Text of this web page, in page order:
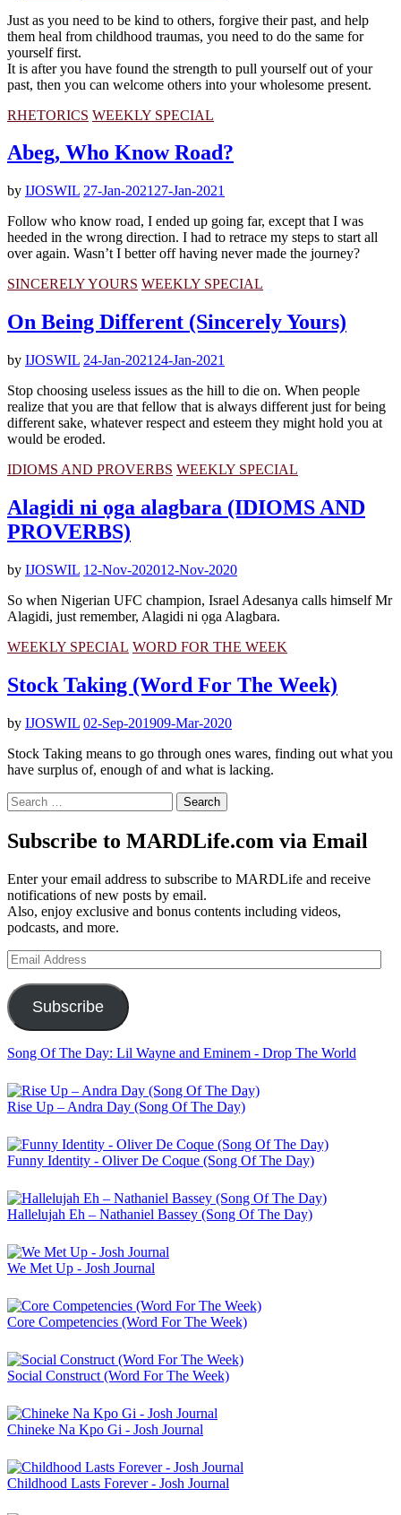
Just as you need to be kind to others, forgive their past, and help
them heal from childhood traumas, you need to do the same for
yourself first.
It is after you have found the strength to pull yourself out of your
past, then you can welcome others into your wholesome present.
RHETORICS WEEKLY SPECIAL
Abeg, Who Know Road?
by IJOSWIL 27-Jan-2021 27-Jan-2021
Follow who know road, I ended up going far, except that I was
heeded in the wrong direction. I had to retrace my steps to start all
over again. Wasn’t I better off having never made the journey?
SINCERELY YOURS WEEKLY SPECIAL
On Being Different (Sincerely Yours)
by IJOSWIL 24-Jan-2021 24-Jan-2021
Stop choosing useless issues as the hill to die on. When people
realize that you are that fellow that is always different just for being
different sake, whatever respect and esteem they might hold you at
would be eroded.
IDIOMS AND PROVERBS WEEKLY SPECIAL
Alagidi ni ọga alagbara (IDIOMS AND
PROVERBS)
by IJOSWIL 12-Nov-202012-Nov-2020
So when Nigerian UFC champion, Israel Adesanya calls himself Mr
Alagidi, just remember, Alagidi ni ọga Alagbara.
WEEKLY SPECIAL WORD FOR THE WEEK
Stock Taking (Word For The Week)
by IJOSWIL 02-Sep-201909-Mar-2020
Stock Taking means to go through ones wares, finding out what you
have surplus of, enough of and what is lacking.
Search
for:
Subscribe to MARDLife.com via Email
Enter your email address to subscribe to MARDLife and receive
notifications of new posts by email.
Also, enjoy exclusive and bonus contents including videos,
podcasts, and more.
Email
Address
Subscribe
Song Of The Day: Lil Wayne and Eminem - Drop The World
Rise Up – Andra Day (Song Of The Day)
Funny Identity - Oliver De Coque (Song Of The Day)
Hallelujah Eh – Nathaniel Bassey (Song Of The Day)
We Met Up - Josh Journal
Core Competencies (Word For The Week)
Social Construct (Word For The Week)
Chineke Na Kpo Gi - Josh Journal
Childhood Lasts Forever - Josh Journal